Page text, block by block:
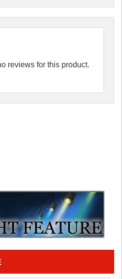
reviews for this product.